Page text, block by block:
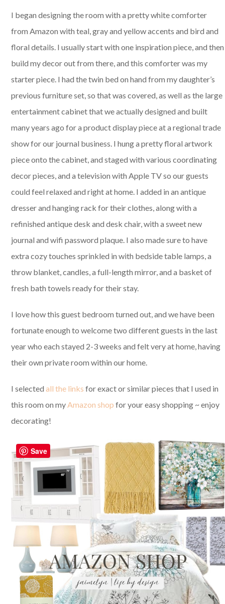
I began designing the room with a pretty white comforter
from Amazon with teal, gray and yellow accents and bird and
floral details. I usually start with one inspiration piece, and then
build my decor out from there, and this comforter was my
starter piece. I had the twin bed on hand from my daughter’s
previous furniture set, so that was covered, as well as the large
entertainment cabinet that we actually designed and built
many years ago for a product display piece at a regional trade
show for our journal business. I hung a pretty floral artwork
piece onto the cabinet, and staged with various coordinating
decor pieces, and a television with Apple TV so our guests
could feel relaxed and right at home. I added in an antique
dresser and hanging rack for their clothes, along with a
refinished antique desk and desk chair, with a sweet new
journal and wifi password plaque. I also made sure to have
extra cozy touches sprinkled in with bedside table lamps, a
throw blanket, candles, a full-length mirror, and a basket of
fresh bath towels ready for their stay.
I love how this guest bedroom turned out, and we have been
fortunate enough to welcome two different guests in the last
year who each stayed 2-3 weeks and felt very at home, having
their own private room within our home.
I selectedall the linksfor exact or similar pieces that I used in
this room on myAmazon shop for your easy shopping ~ enjoy
decorating!
Save